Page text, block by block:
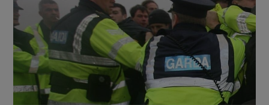
Show Motors sub sections